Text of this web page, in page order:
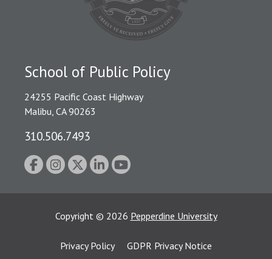
School of Public Policy
24255 Pacific Coast Highway
Malibu, CA 90263
310.506.7493
Copyright © 2026 Pepperdine University
Privacy Policy
GDPR Privacy Notice